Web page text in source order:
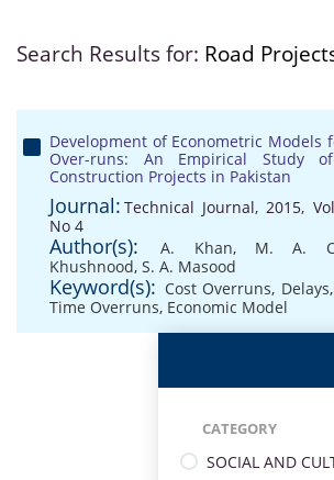
Search Results for: Road
Development of Econometric Models
Over-runs: An Empirical Study
Construction Projects in Pakistan
Journal: Technical Journal, 2015,
No 4
Author(s): A. Khan, M. A.
Khushnood, S. A. Masood
Keyword(s): Cost Overruns, Delays,
Time Overruns, Economic Model
CATEGORY
SOCIAL AND